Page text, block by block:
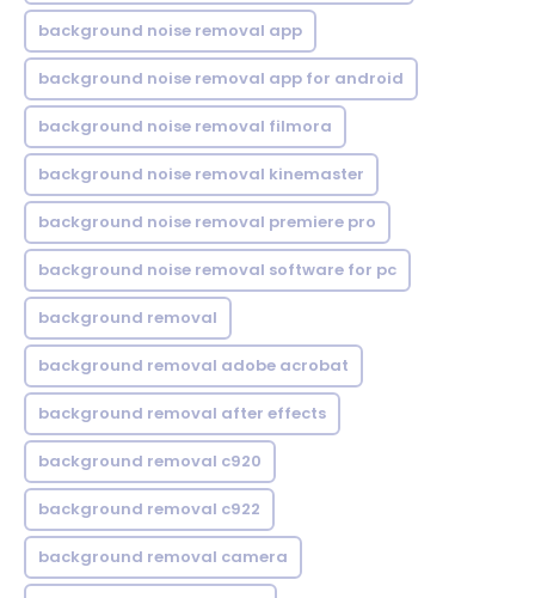
background noise removal app
background noise removal app for android
background noise removal filmora
background noise removal kinemaster
background noise removal premiere pro
background noise removal software for pc
background removal
background removal adobe acrobat
background removal after effects
background removal c920
background removal c922
background removal camera